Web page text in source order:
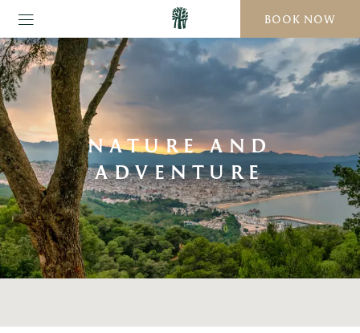
BOOK NOW
NATURE AND
ADVENTURE